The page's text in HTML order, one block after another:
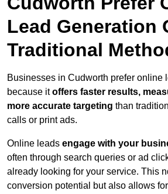
Lead Generation
Traditional
Businesses in Cudworth prefer online
because itoffers faster results,
more accurate targeting than
calls or print ads.
Online leads engage with your
often through search queries or ad
already looking for your service. This
conversion potential but also allows